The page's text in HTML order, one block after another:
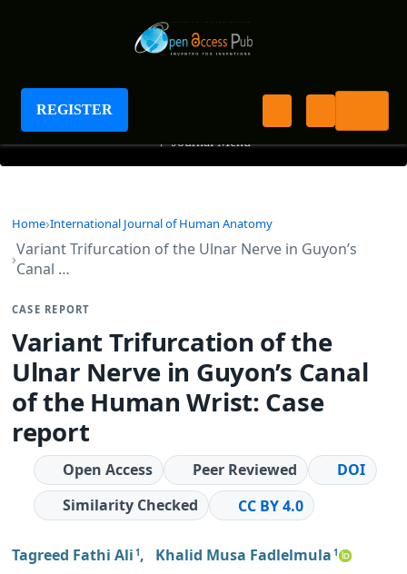
REGISTER
International Journal of Human Anatomy
+ Journal Menu
Home International Journal of Human Anatomy
Variant Trifurcation of the Ulnar Nerve in Guyon’s
Canal …
CASE REPORT
Variant Trifurcation of the
Ulnar Nerve in Guyon’s Canal
of the Human Wrist: Case
report
Open Access Peer Reviewed
DOI
Similarity Checked
CC BY 4.0
Tagreed Fathi Ali 1 , Khalid Musa Fadlelmula 1